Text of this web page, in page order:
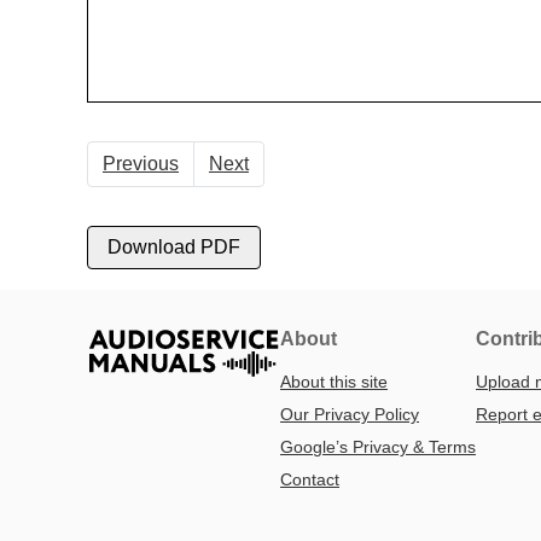
Previous Next
Download PDF
About
About this site
Our Privacy Policy
Google’s Privacy & Terms
Contact
Upload
Report